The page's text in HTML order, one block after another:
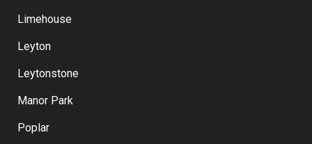
Limehouse
Leyton
Leytonstone
Manor Park
Poplar